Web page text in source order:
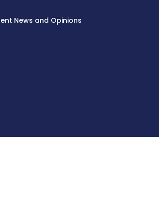
News and Opinions